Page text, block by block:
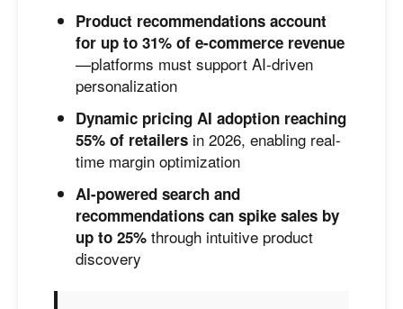
Product recommendations account
for up to 31% of e-commerce revenue
—platforms must support AI-driven
personalization
Dynamic pricing AI adoption reaching
55% of retailers in 2026, enabling real-
time margin optimization
AI-powered search and
recommendations can spike sales by
up to 25% through intuitive product
discovery